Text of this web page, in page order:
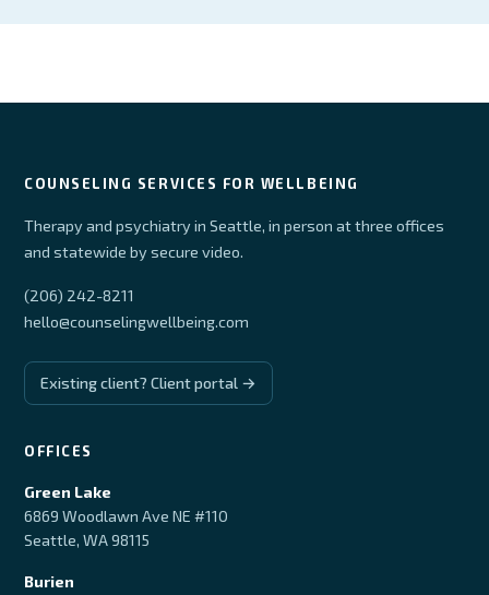
COUNSELING SERVICES FOR WELLBEING
Therapy and psychiatry in Seattle, in person at three offices
and statewide by secure video.
(206) 242-8211
hello@counselingwellbeing.com
Existing client? Client portal →
OFFICES
Green Lake
6869 Woodlawn Ave NE #110
Seattle, WA 98115
Burien